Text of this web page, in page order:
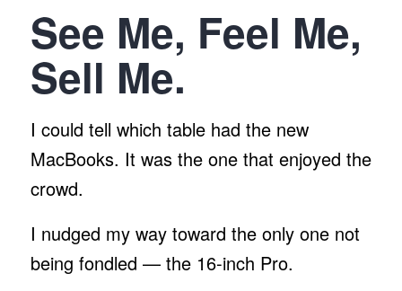
See Me, Feel Me,
Sell Me.
I could tell which table had the new
MacBooks. It was the one that enjoyed the
crowd.
I nudged my way toward the only one not
being fondled — the 16-inch Pro.